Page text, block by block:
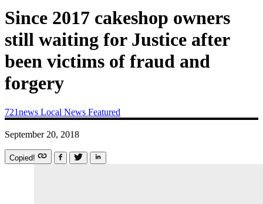
Since 2017 cakeshop owners
still waiting for Justice after
been victims of fraud and
forgery
721news Local News Featured
September 20, 2018
Copied!